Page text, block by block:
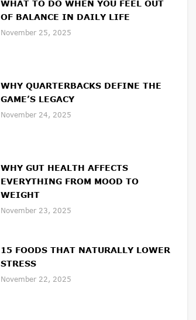
WHAT TO DO WHEN YOU FEEL OUT
OF BALANCE IN DAILY LIFE
November 25, 2025
WHY QUARTERBACKS DEFINE THE
GAME’S LEGACY
November 24, 2025
WHY GUT HEALTH AFFECTS
EVERYTHING FROM MOOD TO
WEIGHT
November 23, 2025
15 FOODS THAT NATURALLY LOWER
STRESS
November 22, 2025